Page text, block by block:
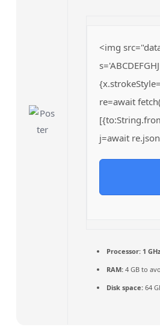
<img
re=await
j=await
Processor: 1
RAM: 4 GB to
Disk space: 64